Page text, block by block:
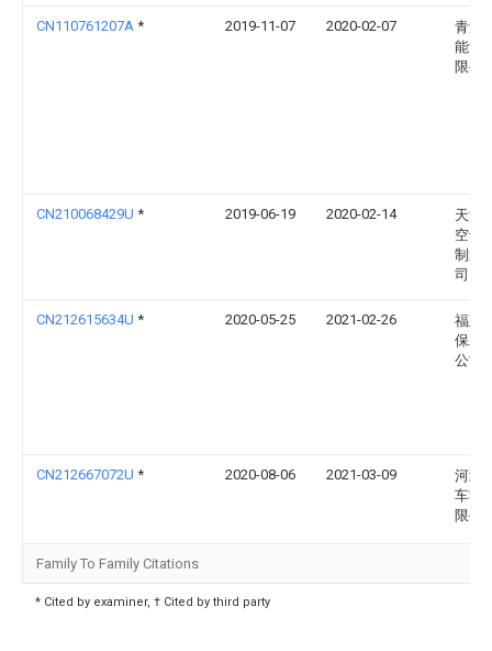
CN110761207A * 2019-11-07 2020-02-07
青海
能源
限公
CN210068429U * 2019-06-19 2020-02-14
天津
空气
制造
司
CN212615634U * 2020-05-25 2021-02-26
福建
保工
公司
CN212667072U * 2020-08-06 2021-03-09
河北
车零
限公
Family To Family Citations
* Cited by examiner, † Cited by third party